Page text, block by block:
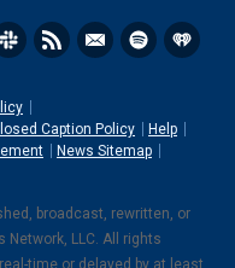
Caption Policy
Help
News Sitemap
broadcast, rewritten, or
Network, LLC. All rights